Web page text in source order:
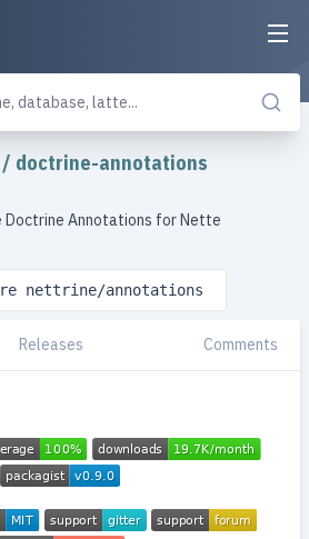
/ doctrine-annotations
Doctrine Annotations for Nette
nettrine/annotations
Releases Comments